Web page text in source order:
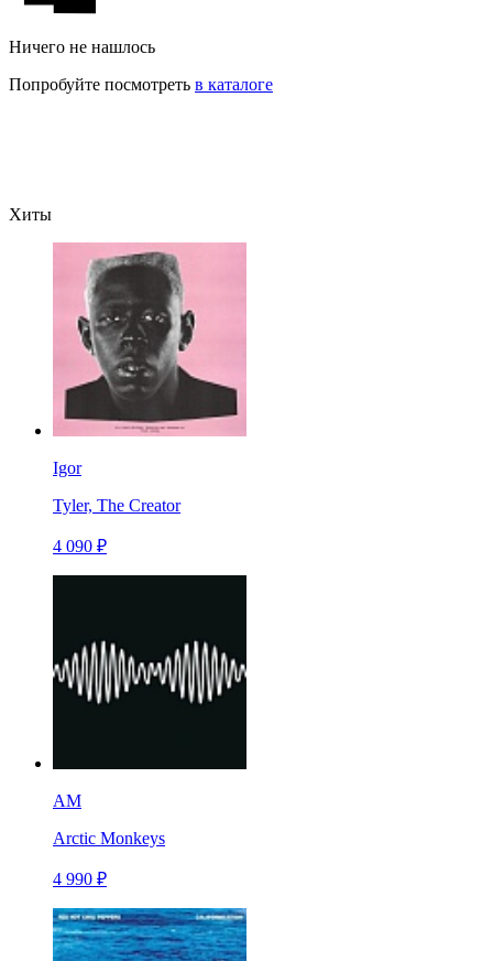
Ничего не нашлось
Попробуйте посмотреть в каталоге
Хиты
Igor
Tyler, The Creator
4 090 ₽
AM
Arctic Monkeys
4 990 ₽